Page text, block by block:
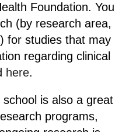
Foundation. You
(by research area,
for studies that may
regarding clinical
here.
is also a great
programs,